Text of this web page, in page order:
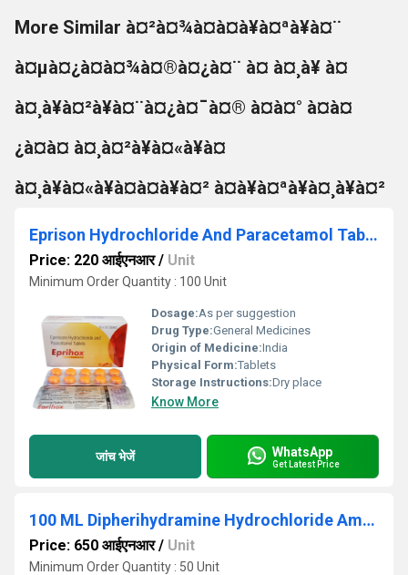
More Similar à¤²à¤¾à¤à¤à¥à¤ªà¥à¤¨
à¤µà¤¿à¤à¤¾à¤®à¤¿à¤¨ à¤ à¤¸à¥ à¤
à¤¸à¥à¤²à¥à¤¨à¤¿à¤¯à¤® à¤à¤° à¤à¤
¿à¤à¤ à¤¸à¤²à¥à¤«à¥à¤
à¤¸à¥à¤«à¥à¤à¤à¥à¤² à¤à¥à¤ªà¥à¤¸à¥à¤²
Eprison Hydrochloride And Paracetamol Tablets
Price: 220 आईएनआर/ Unit
Minimum Order Quantity : 100 Unit
Dosage:As per suggestion
Drug Type:General Medicines
Origin of Medicine:India
Physical Form:Tablets
Storage Instructions:Dry place
Know More
जांच भेजें WhatsApp
Get Latest Price
100 ML Dipherihydramine Hydrochloride Ammonium Chloride Sodium Citrate And Menthol Syrup
Price: 650 आईएनआर/ Unit
Minimum Order Quantity : 50 Unit